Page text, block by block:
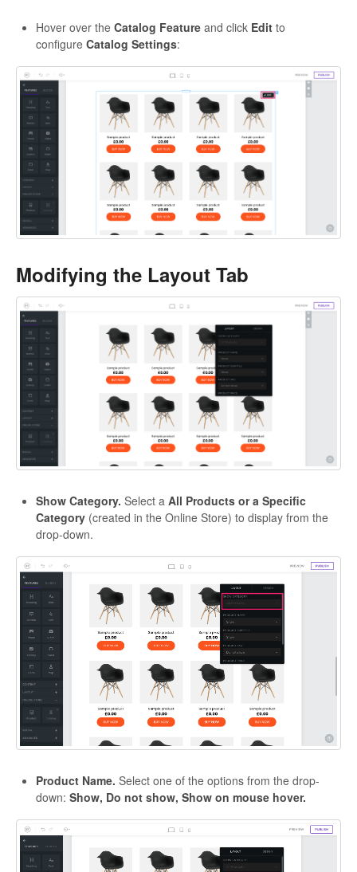
Hover over the Catalog Feature and click Edit to
configure Catalog Settings:
Modifying the Layout Tab
Show Category. Select a All Products or a Specific
Category (created in the Online Store) to display from the
drop-down.
Product Name. Select one of the options from the drop-
down: Show, Do not show, Show on mouse hover.